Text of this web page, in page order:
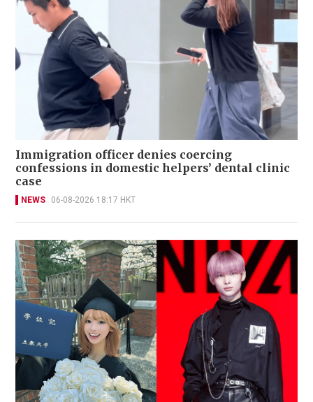
Immigration officer denies coercing
confessions in domestic helpers’ dental clinic
case
NEWS 06-08-2026 18:17 HKT